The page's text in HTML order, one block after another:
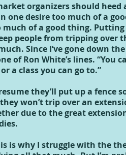
organizers should heed
one desire too much of a
much of a good thing.
people from tripping over
Since I’ve gone down
of Ron White’s lines. “You
a class you can go to.”
they’ll put up a fence
won’t trip over an
due to the great
is why I struggle with the